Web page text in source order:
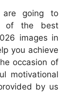
going to
of the best
images in
you achieve
occasion of
motivational
by us